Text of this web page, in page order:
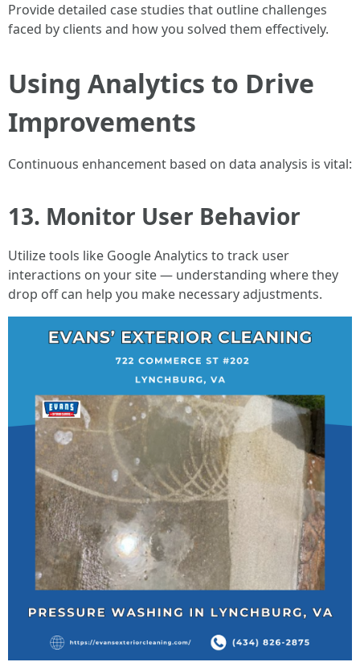
Provide detailed case studies that outline challenges
faced by clients and how you solved them effectively.
Using Analytics to Drive
Improvements
Continuous enhancement based on data analysis is vital:
13. Monitor User Behavior
Utilize tools like Google Analytics to track user
interactions on your site — understanding where they
drop off can help you make necessary adjustments.